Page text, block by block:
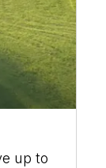
up to